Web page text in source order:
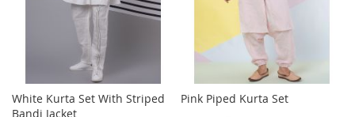
White Kurta Set With Striped
Bandi Jacket
Pink Piped Kurta Set